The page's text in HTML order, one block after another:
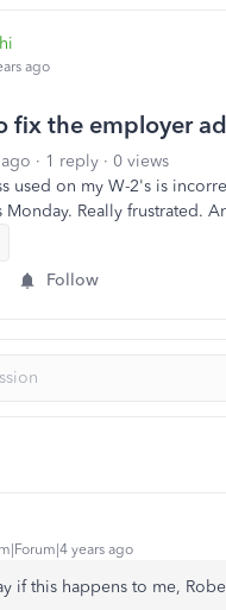
ago
fix the employer
1 reply
0 views
used on my W-2's is
Monday. Really frustrated.
Follow
years ago
if this happens to me,